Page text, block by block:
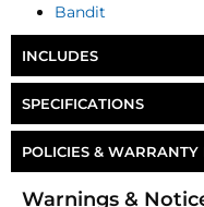
Bandit
INCLUDES
17ft of 1/2" Air Line
Wiring Kit
Toggle Switch
SPECIFICATIONS
Part Number
POLICIES &
Money-Back
Warnings &